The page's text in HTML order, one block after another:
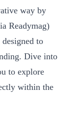
way by
Readymag)
to
Dive into
to explore
within the